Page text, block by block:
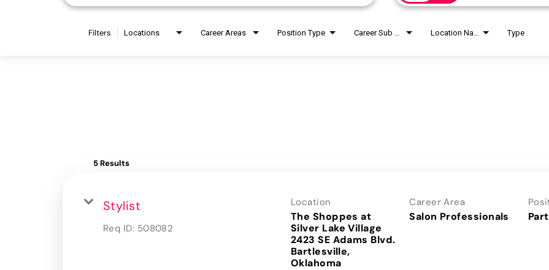
Filters Locations Career Areas Position Type Type
5 Results
Stylist
Req ID: 508082
Location
The Shoppes at
Silver Lake Village
2423 SE Adams Blvd.
Bartlesville,
Oklahoma
Career Area
Salon Professionals